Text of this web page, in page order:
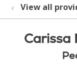
View all
Carissa